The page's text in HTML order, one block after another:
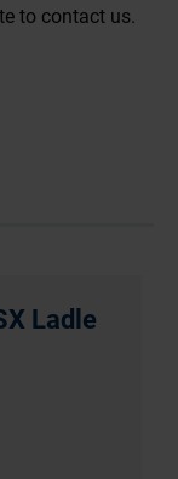
Ladle
to contact us.